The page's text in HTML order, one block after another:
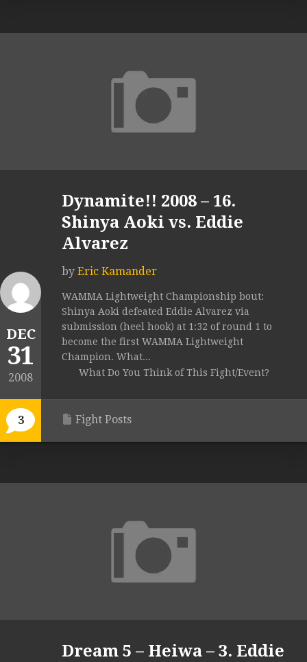
DEC
31
2008
3
Dynamite!! 2008 – 16.
Shinya Aoki vs. Eddie
Alvarez
by Eric Kamander
WAMMA Lightweight Championship bout:
Shinya Aoki defeated Eddie Alvarez via
submission (heel hook) at 1:32 of round 1 to
become the first WAMMA Lightweight
Champion. What...
What Do You Think of This Fight/Event?
Fight Posts
Dream 5 – Heiwa – 3. Eddie